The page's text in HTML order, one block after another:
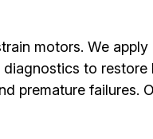
motors. We apply
to restore
premature failures.